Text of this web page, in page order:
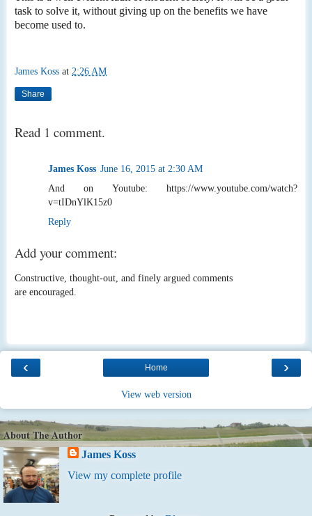
task to solve it, without giving up on the benefits we have
become used to.
James Koss at 2:26 AM
Share
Read 1 comment.
James Koss June 16, 2015 at 2:30 AM
And on Youtube: https://www.youtube.com/watch?
v=tIDnYlK15z0
Reply
Add your comment:
Constructive, thought-out, and finely argued comments
are encouraged.
‹ ›
Home
View web version
About The Author
James Koss
View my complete profile